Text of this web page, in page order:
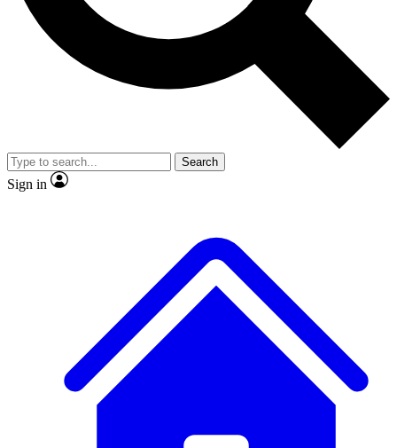
No ads, ever
Exclusive, original
reporting
video
Member-only features
Search
Sign in